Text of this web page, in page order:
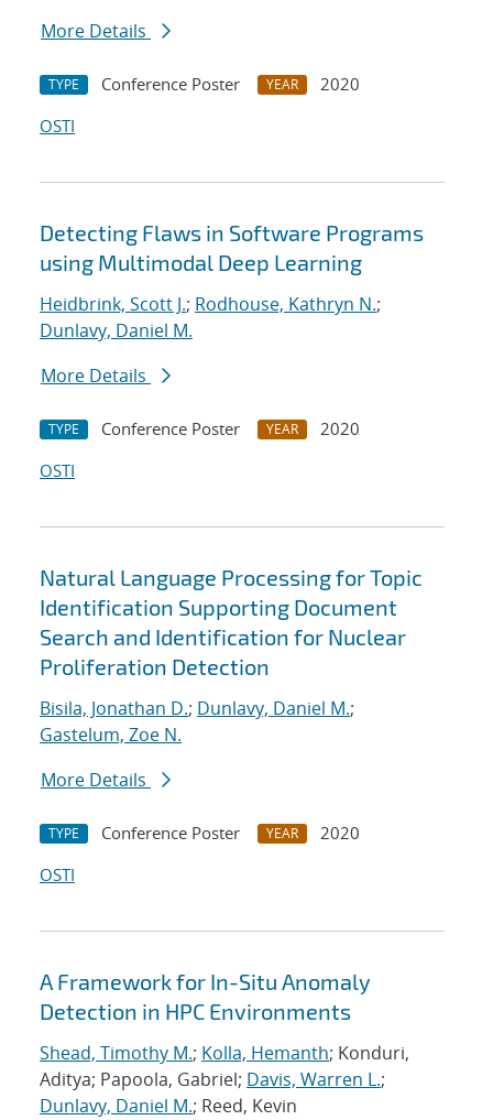
More Details
TYPE Conference Poster YEAR
2020
OSTI
Detecting Flaws in Software Programs
using Multimodal Deep Learning
Heidbrink, Scott J.; Rodhouse, Kathryn N.;
Dunlavy, Daniel M.
More Details
TYPE Conference Poster YEAR
2020
OSTI
Natural Language Processing for Topic
Identification Supporting Document
Search and Identification for Nuclear
Proliferation Detection
Bisila, Jonathan D.; Dunlavy, Daniel M.;
Gastelum, Zoe N.
More Details
TYPE Conference Poster YEAR
2020
OSTI
A Framework for In-Situ Anomaly
Detection in HPC Environments
Shead, Timothy M.; Kolla, Hemanth; Konduri,
Aditya; Papoola, Gabriel; Davis, Warren L.;
Dunlavy, Daniel M.; Reed, Kevin